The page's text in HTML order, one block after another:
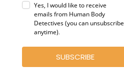
Yes, I would like to receive
emails from Human Body
Detectives (you can unsubscribe
anytime).
SUBSCRIBE